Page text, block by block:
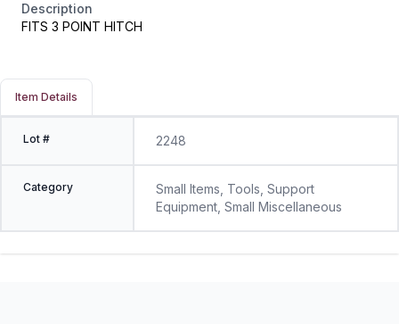
Description
FITS 3 POINT HITCH
Item Details
Lot # 2248
Category
Small Items, Tools, Support
Equipment, Small Miscellaneous